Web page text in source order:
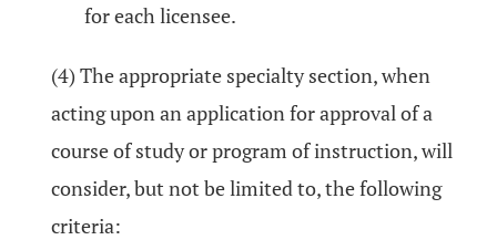
for each licensee.
(4) The appropriate specialty section, when
acting upon an application for approval of a
course of study or program of instruction, will
consider, but not be limited to, the following
criteria: